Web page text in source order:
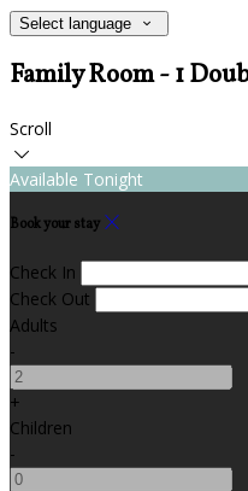
Select language
Family Room - 1
Scroll
Available Tonight
Book your stay
Check In
Check Out
Adults
-
+
Children
-